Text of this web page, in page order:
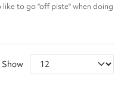
to go "off piste" when doing
Show